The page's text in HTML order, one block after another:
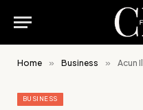
Home » Business » Acun Ilıcalı
BUSINESS